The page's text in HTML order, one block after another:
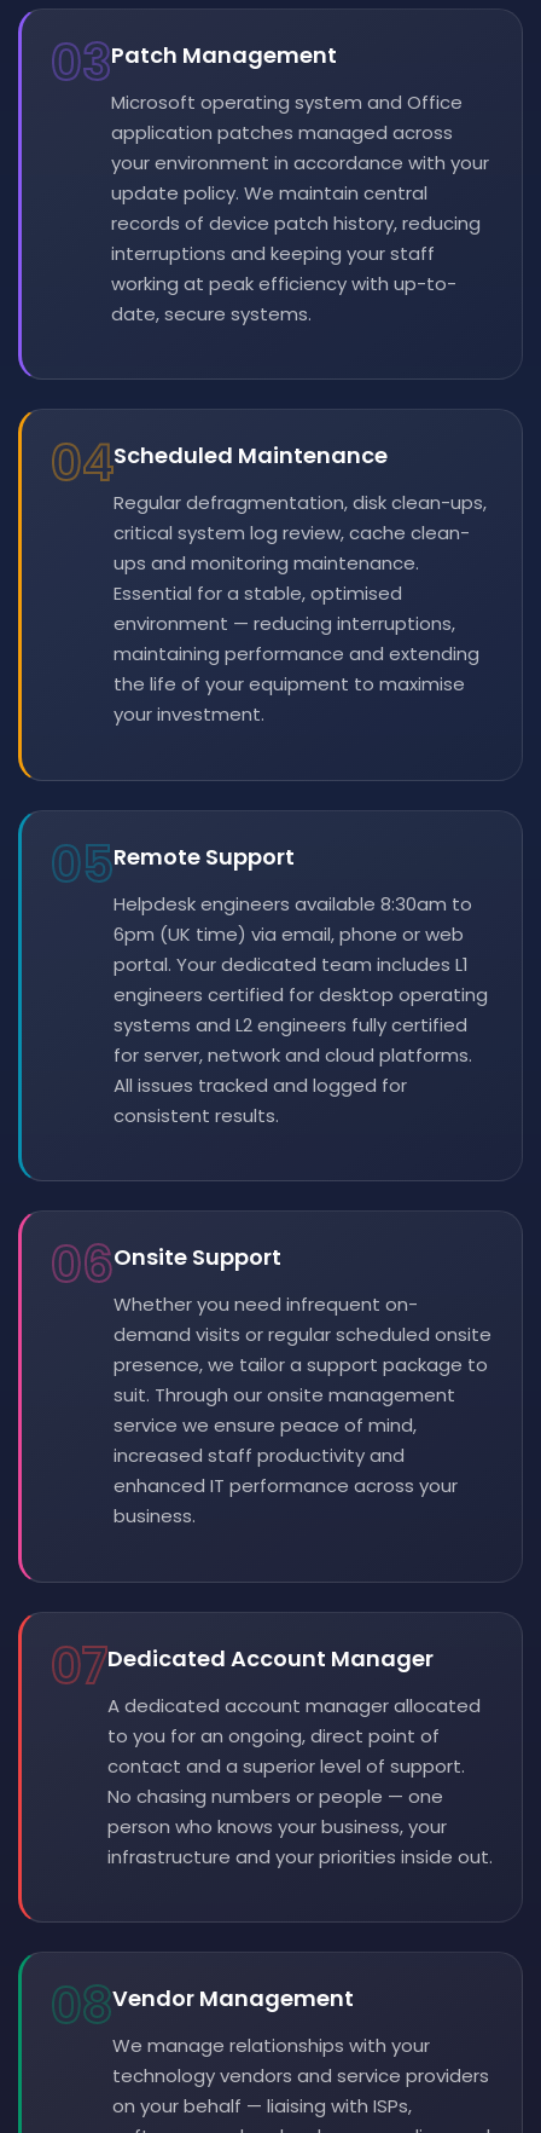
03Patch Management
Microsoft operating system and Office
application patches managed across
your environment in accordance with your
update policy. We maintain central
records of device patch history, reducing
interruptions and keeping your staff
working at peak efficiency with up-to-
date, secure systems.
04Scheduled Maintenance
Regular defragmentation, disk clean-ups,
critical system log review, cache clean-
ups and monitoring maintenance.
Essential for a stable, optimised
environment — reducing interruptions,
maintaining performance and extending
the life of your equipment to maximise
your investment.
05Remote Support
Helpdesk engineers available 8:30am to
6pm (UK time) via email, phone or web
portal. Your dedicated team includes L1
engineers certified for desktop operating
systems and L2 engineers fully certified
for server, network and cloud platforms.
All issues tracked and logged for
consistent results.
06Onsite Support
Whether you need infrequent on-
demand visits or regular scheduled onsite
presence, we tailor a support package to
suit. Through our onsite management
service we ensure peace of mind,
increased staff productivity and
enhanced IT performance across your
business.
07Dedicated Account Manager
A dedicated account manager allocated
to you for an ongoing, direct point of
contact and a superior level of support.
No chasing numbers or people — one
person who knows your business, your
infrastructure and your priorities inside out.
08Vendor Management
We manage relationships with your
technology vendors and service providers
on your behalf — liaising with ISPs,